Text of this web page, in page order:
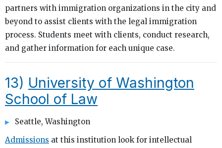
partners with immigration organizations in the city and
beyond to assist clients with the legal immigration
process. Students meet with clients, conduct research,
and gather information for each unique case.
13) University of Washington
School of Law
Seattle, Washington
Admissions at this institution look for intellectual